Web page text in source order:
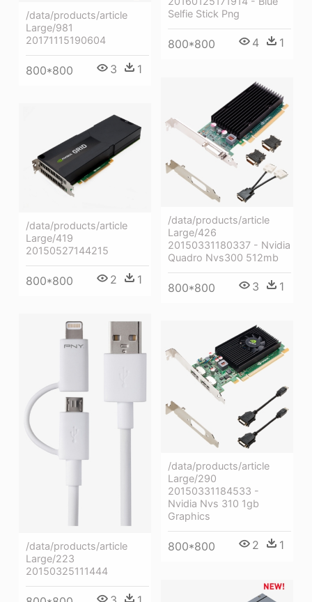
Selfie Stick Png
800*800 4 1
/data/products/article
Large/981
20171115190604
800*800 3 1
/data/products/article
Large/426
20150331180337 - Nvidia
Quadro Nvs300 512mb
800*800 3 1
/data/products/article
Large/419
20150527144215
800*800 2 1
/data/products/article
Large/223
20150325111444
/data/products/article
Large/290
20150331184533 -
Nvidia Nvs 310 1gb
Graphics
800*800 2 1